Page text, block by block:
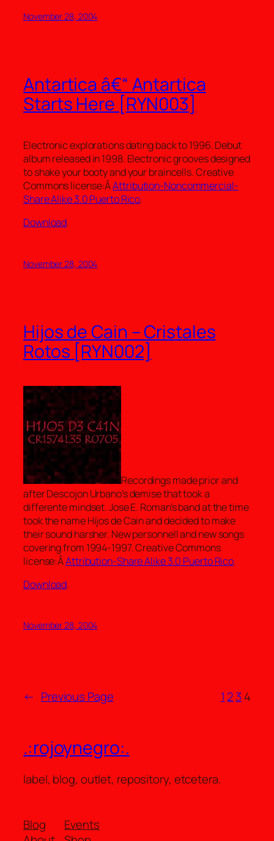
November 28, 2004
Antartica â€“ Antartica
Starts Here [RYN003]
Electronic explorations dating back to 1996. Debut
album released in 1998. Electronic grooves designed
to shake your booty and your braincells. Creative
Commons license:ÂAttribution-Noncommercial-
Share Alike 3.0 Puerto Rico.
Download.
November 28, 2004
Hijos de Cain – Cristales
Rotos [RYN002]
Recordings made prior and
after Descojon Urbano’s demise that took a
differente mindset. Jose E. Roman’s band at the time
took the name Hijos de Cain and decided to make
their sound harsher. New personnell and new songs
covering from 1994-1997. Creative Commons
license:ÂAttribution-Share Alike 3.0 Puerto Rico.
Download.
November 28, 2004
← Previous Page 1 23 4
.:rojoynegro:.
label, blog, outlet, repository, etcetera.
Blog
Events